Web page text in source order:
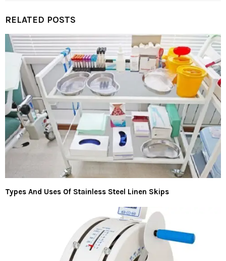
RELATED POSTS
Types And Uses Of Stainless Steel Linen Skips